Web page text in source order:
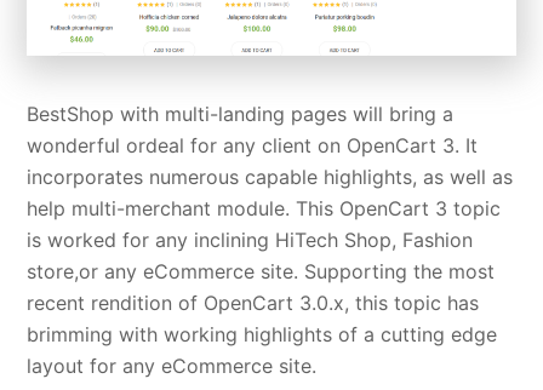
BestShop with multi-landing pages will bring a
wonderful ordeal for any client on OpenCart 3. It
incorporates numerous capable highlights, as well as
help multi-merchant module. This OpenCart 3 topic
is worked for any inclining HiTech Shop, Fashion
store,or any eCommerce site. Supporting the most
recent rendition of OpenCart 3.0.x, this topic has
brimming with working highlights of a cutting edge
layout for any eCommerce site.